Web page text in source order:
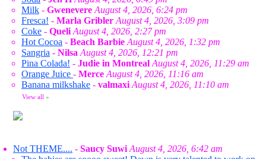
Milk - Gwenevere August 4, 2026, 6:24 pm
Fresca! - Marla Gribler August 4, 2026, 3:09 pm
Coke - Queli August 4, 2026, 2:27 pm
Hot Cocoa - Beach Barbie August 4, 2026, 1:32 pm
Sangria - Nilsa August 4, 2026, 12:21 pm
Pina Colada! - Judie in Montreal August 4, 2026, 11:29 am
Orange Juice - Merce August 4, 2026, 11:16 am
Banana milkshake - valmaxi August 4, 2026, 11:10 am
View all »
Not THEME.... - Saucy Suwi August 4, 2026, 6:42 am